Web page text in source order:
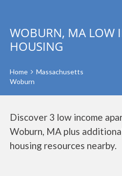
WOBURN, MA LOW
HOUSING
Home
Massachusetts
Woburn
Discover 3 low income
Woburn, MA plus
housing resources nearby.